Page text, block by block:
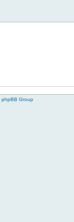
phpBB Group